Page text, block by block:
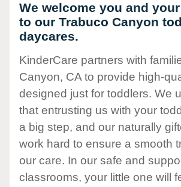
We welcome you and
to our Trabuco Canyon
daycares.
KinderCare partners with
Canyon, CA to provide high-
designed just for toddlers. We
that entrusting us with your
a big step, and our naturally
work hard to ensure a smooth
our care. In our safe and
classrooms, your little one will